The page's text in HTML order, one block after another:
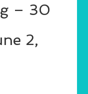
– 30
2,